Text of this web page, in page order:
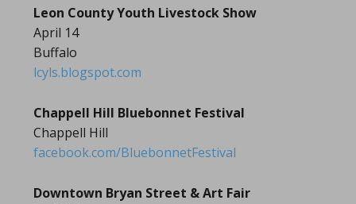
Leon County Youth Livestock Show
April 14
Buffalo
lcyls.blogspot.com
Chappell Hill Bluebonnet Festival
Chappell Hill
facebook.com/BluebonnetFestival
Downtown Bryan Street & Art Fair